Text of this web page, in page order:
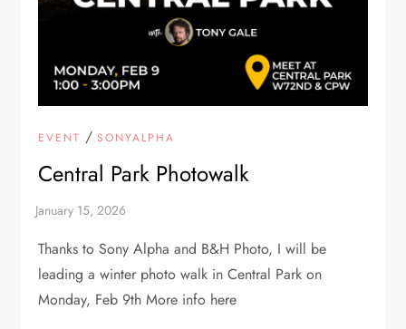
EVENT /SONYALPHA
Central Park Photowalk
Thanks to Sony Alpha and B&H Photo, I will be
leading a winter photo walk in Central Park on
Monday, Feb 9th More info here